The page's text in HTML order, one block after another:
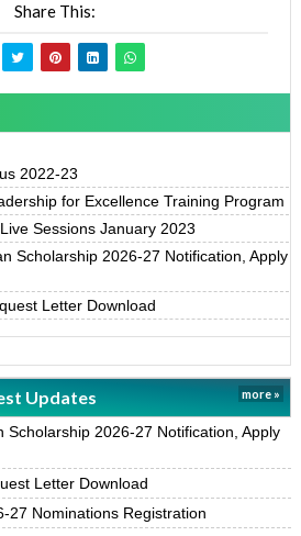
Share This:
2022-23
for Excellence Training Program
Sessions January 2023
Scholarship 2026-27 Notification, Apply
Letter Download
Updates more »
Scholarship 2026-27 Notification, Apply
Letter Download
27 Nominations Registration